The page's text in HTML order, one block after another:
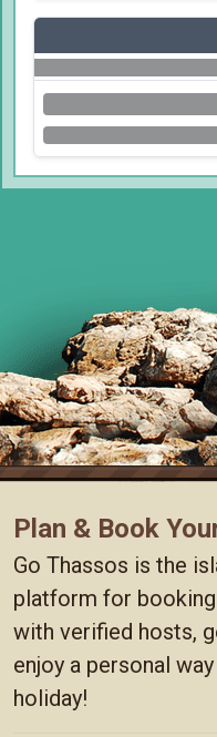
Plan & Book
Go Thassos is the
platform for
with verified hosts,
enjoy a personal
holiday!